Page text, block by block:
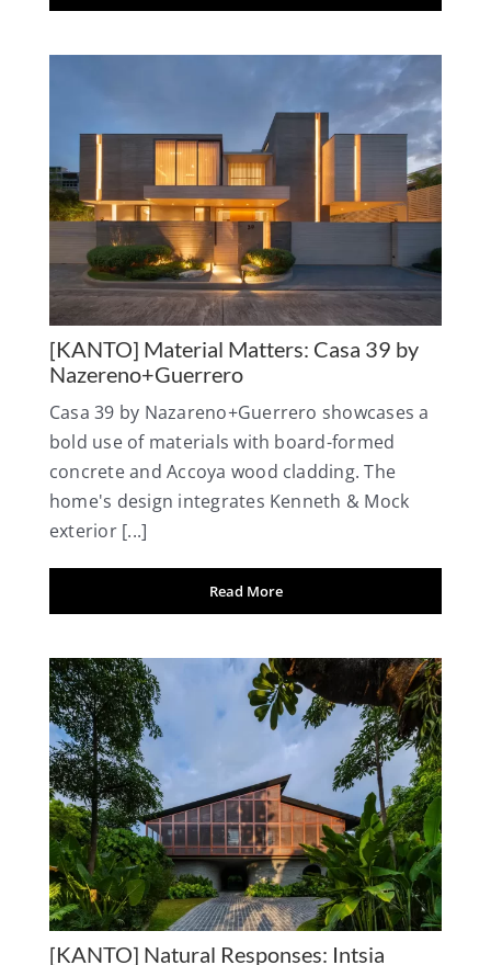
[KANTO] Material Matters: Casa 39 by
Nazereno+Guerrero
Casa 39 by Nazareno+Guerrero showcases a
bold use of materials with board-formed
concrete and Accoya wood cladding. The
home's design integrates Kenneth & Mock
exterior [...]
Read More
[KANTO] Natural Responses: Intsia